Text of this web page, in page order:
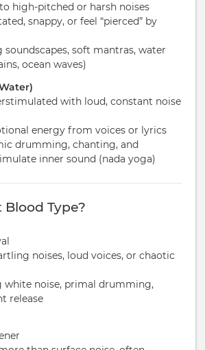
high-pitched or harsh noises
snappy, or feel “pierced” by
soundscapes, soft mantras, water
ocean waves)
with loud, constant noise
energy from voices or lyrics
drumming, chanting, and
inner sound (nada yoga)
Type?
noises, loud voices, or chaotic
white noise, primal drumming,
release